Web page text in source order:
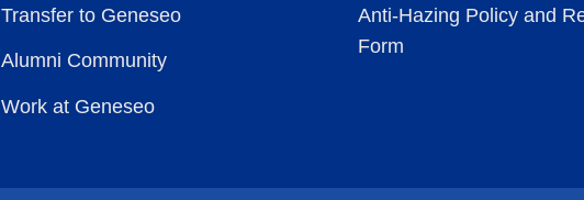
Transfer to Geneseo
Alumni Community
Work at Geneseo
Anti-Hazing Policy and
Form